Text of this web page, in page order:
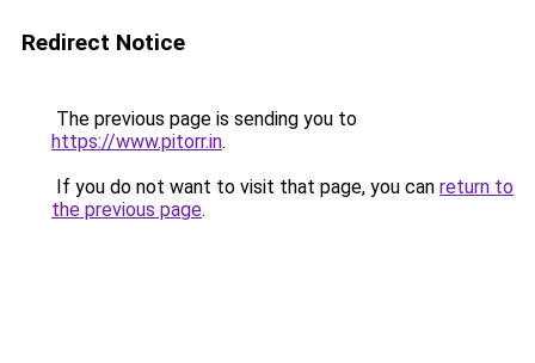
Redirect Notice
The previous page is sending you to
https://www.pitorr.in.
If you do not want to visit that page, you can return to
the previous page.